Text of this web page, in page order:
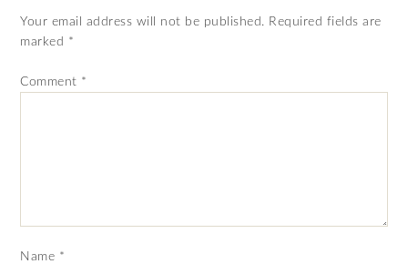
Your email address will not be published. Required fields are
marked *
Comment *
Name *